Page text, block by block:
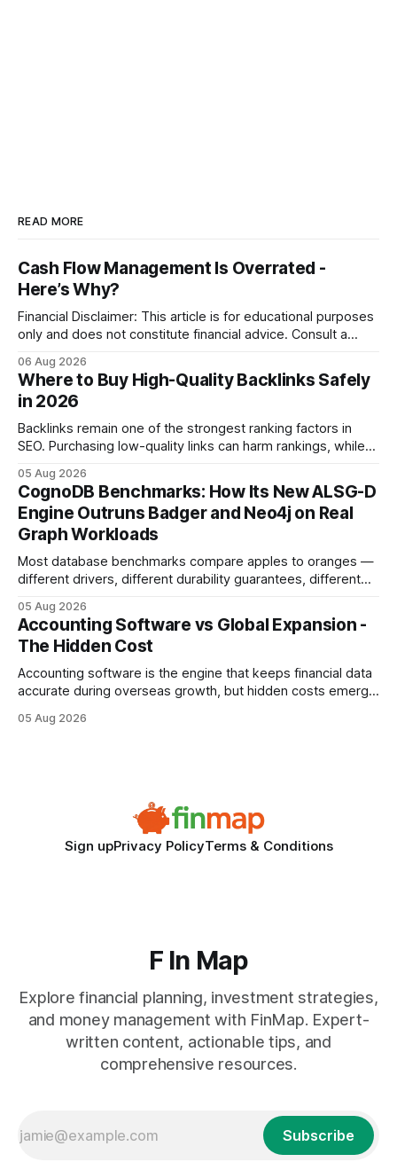
READ MORE
Cash Flow Management Is Overrated -
Here’s Why?
Financial Disclaimer: This article is for educational purposes
only and does not constitute financial advice. Consult a
decisions. Why Cash Flow Management Is Overrated Cash
flow management is overrated because it promises a false
sense of security while ignoring the real levers of
compliance,
06 Aug 2026
Where to Buy High-Quality Backlinks Safely
in 2026
Backlinks remain one of the strongest ranking factors in
SEO. Purchasing low-quality links can harm rankings, while
your website's authority. Why Backlinks Matter * Higher
search rankings * Increased organic traffic * Better domain
authority * Faster indexing * Improved credibility Where to
Buy Quality
05 Aug 2026
CognoDB Benchmarks: How Its New ALSG-D
Engine Outruns Badger and Neo4j on Real
Graph Workloads
Most database benchmarks compare apples to oranges —
different drivers, different durability guarantees, different
every engine in these tests was driven over the same Bolt
wire protocol, with the same driver, the same Cypher
statements, the same batch sizes, and the same
05 Aug 2026
Accounting Software vs Global Expansion -
The Hidden Cost
Accounting software is the engine that keeps financial data
accurate during overseas growth, but hidden costs emerge
1 in 5 small businesses struggles to survive their first year
05 Aug 2026
Sign upPrivacy PolicyTerms & Conditions
F In Map
Explore financial planning, investment strategies,
and money management with FinMap. Expert-
written content, actionable tips, and
comprehensive resources.
Subscribe